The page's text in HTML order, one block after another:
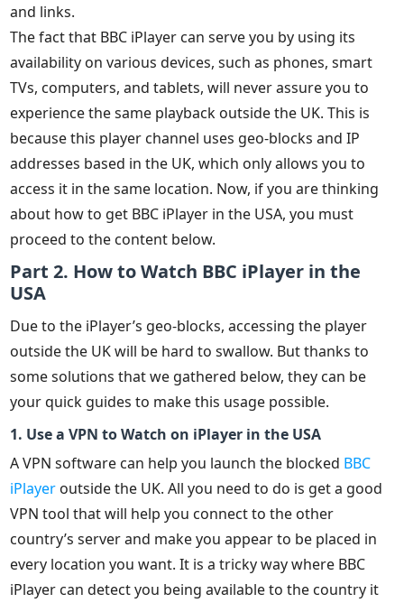
and links.
The fact that BBC iPlayer can serve you by using its
availability on various devices, such as phones, smart
TVs, computers, and tablets, will never assure you to
experience the same playback outside the UK. This is
because this player channel uses geo-blocks and IP
addresses based in the UK, which only allows you to
access it in the same location. Now, if you are thinking
about how to get BBC iPlayer in the USA, you must
proceed to the content below.
Part 2. How to Watch BBC iPlayer in the
USA
Due to the iPlayer’s geo-blocks, accessing the player
outside the UK will be hard to swallow. But thanks to
some solutions that we gathered below, they can be
your quick guides to make this usage possible.
1. Use a VPN to Watch on iPlayer in the USA
A VPN software can help you launch the blocked BBC
iPlayer outside the UK. All you need to do is get a good
VPN tool that will help you connect to the other
country’s server and make you appear to be placed in
every location you want. It is a tricky way where BBC
iPlayer can detect you being available to the country it